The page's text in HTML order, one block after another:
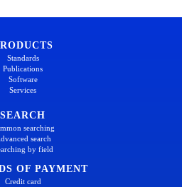
Standards
Publications
Software
Services
SEARCH
searching
search
by field
OF PAYMENT
Credit card